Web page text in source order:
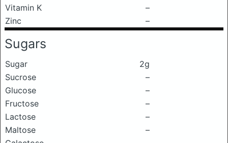
Vitamin K
–
Zinc
–
Sugars
Sugar
2g
Sucrose
–
Glucose
–
Fructose
–
Lactose
–
Maltose
–